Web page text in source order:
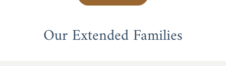
Our Extended Families